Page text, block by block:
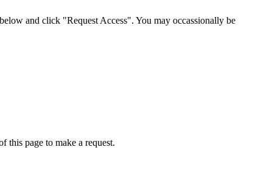
and click "Request Access". You may occassionally be
page to make a request.